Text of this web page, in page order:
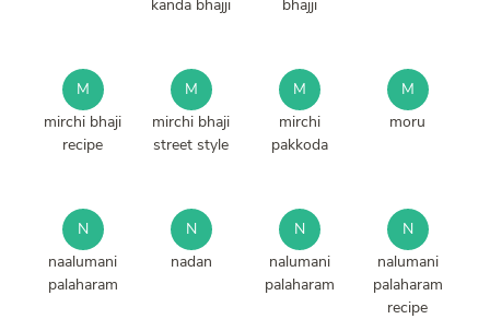
kanda bhajji
bhajji
M
mirchi bhaji
recipe
M
mirchi bhaji
street style
M
mirchi
pakkoda
M
moru
N
naalumani
palaharam
N
nadan
N
nalumani
palaharam
N
nalumani
palaharam
recipe